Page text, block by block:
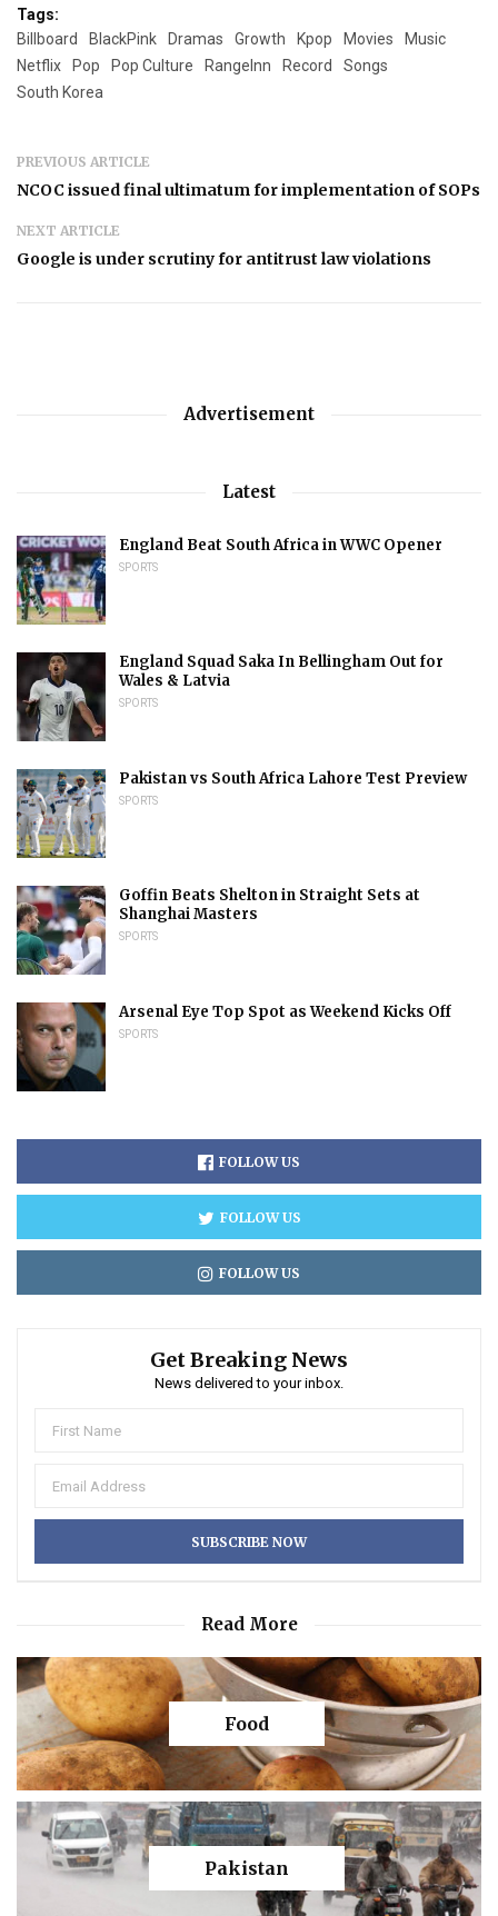
Tags:
Billboard
BlackPink Dramas Growth Kpop Movies
Music
Netflix
Pop Pop Culture RangeInn Record
Songs
South Korea
PREVIOUS ARTICLE
NCOC issued final ultimatum for implementation of SOPs
NEXT ARTICLE
Google is under scrutiny for antitrust law violations
Advertisement
Latest
England Beat South Africa in WWC Opener
SPORTS
England Squad Saka In Bellingham Out for
Wales & Latvia
SPORTS
Pakistan vs South Africa Lahore Test Preview
SPORTS
Goffin Beats Shelton in Straight Sets at
Shanghai Masters
SPORTS
Arsenal Eye Top Spot as Weekend Kicks Off
SPORTS
FOLLOW US
FOLLOW US
FOLLOW US
Get Breaking News
News delivered to your inbox.
Read More
Food
Pakistan